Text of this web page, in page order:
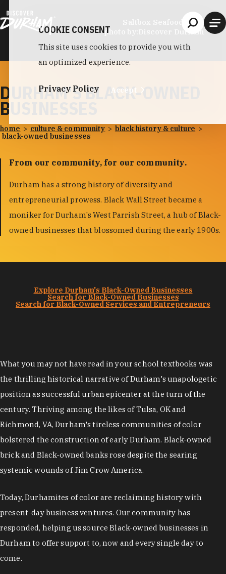
Saltbox Seafood Joint
photo by:
Discover Durham
DURHAM'S BLACK-OWNED
BUSINESSES
home culture & community
black history & culture
black-owned businesses
From our community, for our community.
Durham has a strong history of diversity and
entrepreneurial prowess. Black Wall Street became a
moniker for Durham's West Parrish Street, a hub of Black-
owned businesses that blossomed during the early 1900s.
Explore Durham's Black-Owned Businesses
Search for Black-Owned Businesses
Search for Black-Owned Services and Entrepreneurs
What you may not have read in your school textbooks was
the thrilling historical narrative of Durham's unapologetic
position as successful urban epicenter at the turn of the
century. Thriving among the likes of Tulsa, OK and
Richmond, VA, Durham's tireless communities of color
bolstered the construction of early Durham. Black-owned
brick and Black-owned banks rose despite the searing
systemic wounds of Jim Crow America.
Today, Durhamites of color are reclaiming history with
present-day business ventures. Our community has
responded, helping us source Black-owned businesses in
Durham to offer support to, now and every single day to
come.
COOKIE CONSENT
This site uses cookies to provide you with
an optimized experience.
Privacy Policy Accept